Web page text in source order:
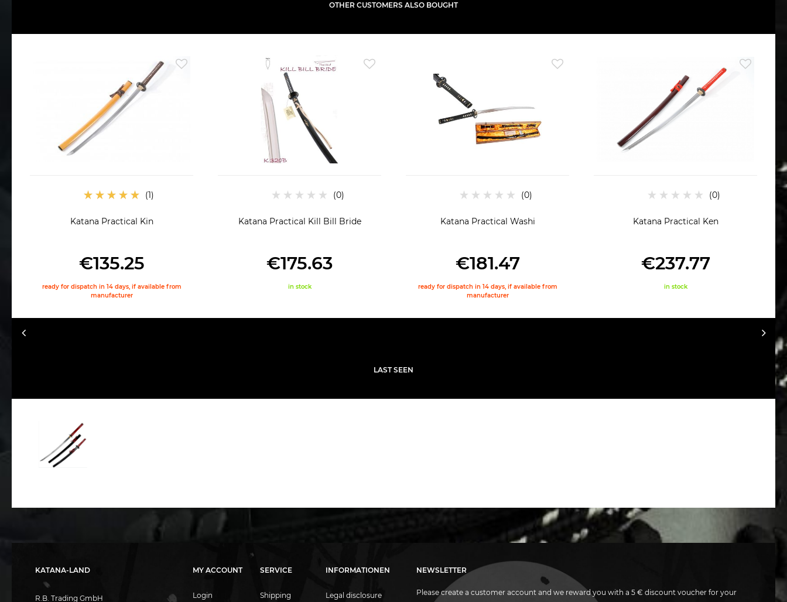
OTHER CUSTOMERS ALSO BOUGHT
Katana Practical Kin
€135.25
ready for dispatch in 14 days, if available from
manufacturer
Katana Practical Kill Bill Bride
€175.63
in stock
Katana Practical Washi
€181.47
ready for dispatch in 14 days, if available from
manufacturer
Katana Practical Ken
€237.77
in stock
LAST SEEN
MY ACCOUNT
Login
SERVICE
Shipping
INFORMATIONEN
Legal disclosure
NEWSLETTER
Please create a customer account and we reward you with a 5 € discount voucher for your
KATANA-LAND
R.B. Trading GmbH